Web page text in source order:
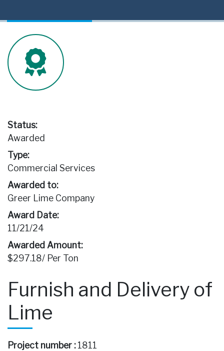
Status:
Awarded
Type:
Commercial Services
Awarded to:
Greer Lime Company
Award Date:
11/21/24
Awarded Amount:
$297.18/ Per Ton
Furnish and Delivery of
Lime
Project number : 1811